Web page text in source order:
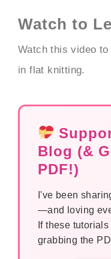
Watch to
Watch this video
in flat knitting.
Blog (&
PDF!)
I've been
—and loving
If these
grabbing the